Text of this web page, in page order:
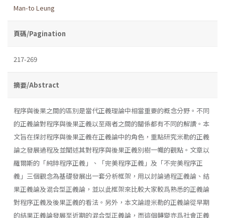
Man-to Leung
頁碼/Pagination
217-269
摘要/Abstract
程序與後果之間的區別是當代正義理論中相當重要的概念分野。不同
的正義論對程序與後果正義以至兩者之間的關係都有不同的解讀。本
文旨在探討程序與後果正義在正義論中的角色，重點研究米勒的正義
論之發展過程及並闡述其對程序與後果正義別樹一幟的觀點。文章以
羅爾斯的「純粹程序正義」、「完美程序正義」及「不完美程序正
義」三個觀念為基礎發展出一套分析框架，用以討論過程正義論、結
果正義論及混合型正義論，並以此框架來比較大家較爲熟悉的正義論
對程序正義及後果正義的看法。另外，本文論證米勒的正義論從早期
的結果正義論發展至近期的混合型正義論，而這個轉變亦爲社會正義